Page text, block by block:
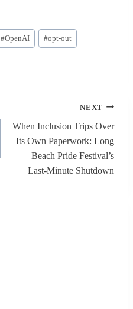
#OpenAI #opt-out
NEXT
When Inclusion Trips Over
Its Own Paperwork: Long
Beach Pride Festival’s
Last‑Minute Shutdown